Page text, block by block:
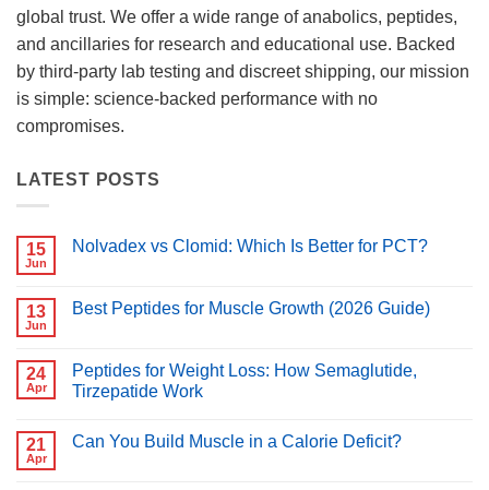
global trust. We offer a wide range of anabolics, peptides,
and ancillaries for research and educational use. Backed
by third-party lab testing and discreet shipping, our mission
is simple: science-backed performance with no
compromises.
LATEST POSTS
15
Jun
Nolvadex vs Clomid: Which Is Better for PCT?
Nolvadex
Is
Better
for
13
Jun
Best Peptides for Muscle Growth (2026 Guide)
Best
Peptides
for
(2026
24
Apr
Peptides for Weight Loss: How Semaglutide,
Tirzepatide Work
on
21
Apr
Can You Build Muscle in a Calorie Deficit?